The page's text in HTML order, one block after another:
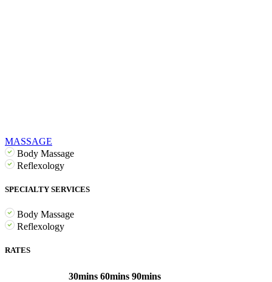
MASSAGE
Body Massage
Reflexology
SPECIALTY SERVICES
Body Massage
Reflexology
RATES
30mins 60mins 90mins